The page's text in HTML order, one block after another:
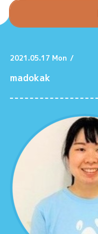
2021.05.17 Mon /
madokak